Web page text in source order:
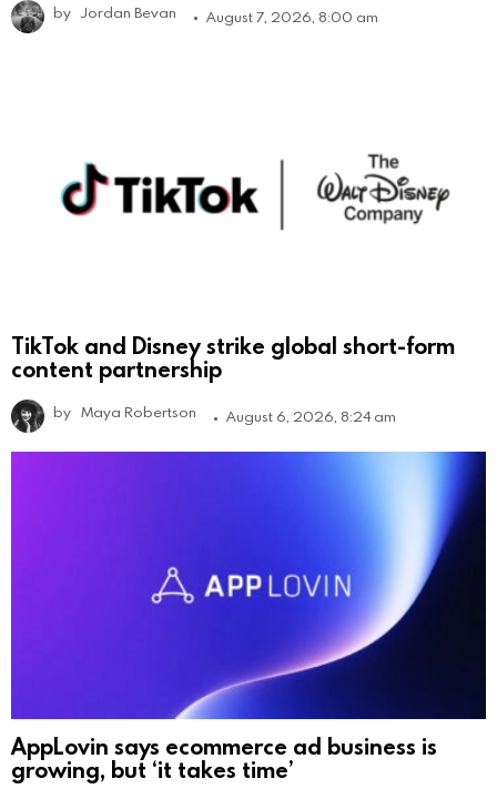
by Jordan Bevan August 7, 2026, 8:00 am
TikTok and Disney strike global short-form
content partnership
by Maya Robertson August 6, 2026, 8:24 am
AppLovin says ecommerce ad business is
growing, but ‘it takes time’